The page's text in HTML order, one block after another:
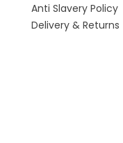
Anti Slavery Policy
Delivery & Returns